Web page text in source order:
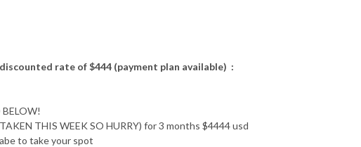
rate of $444 (payment plan available) :
THIS WEEK SO HURRY) for 3 months $4444 usd
to take your spot